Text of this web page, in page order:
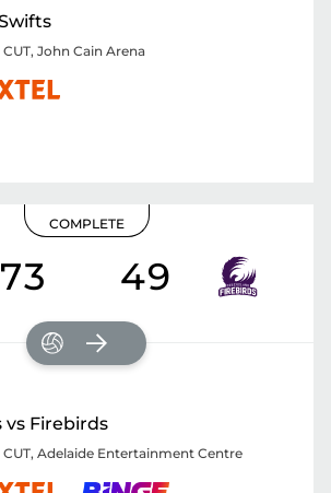
, John Cain Arena
COMPLETE
73 49
Firebirds
, Adelaide Entertainment Centre